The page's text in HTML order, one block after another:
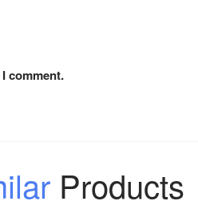
comment.
Products